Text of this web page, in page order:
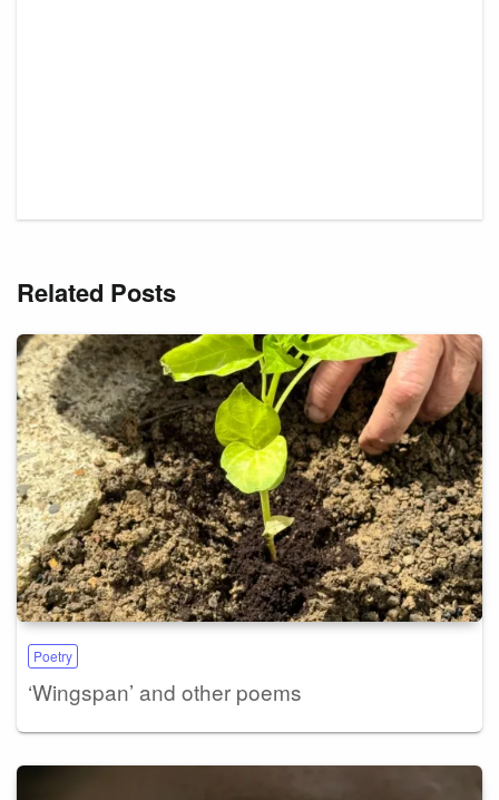
Related Posts
Poetry
‘Wingspan’ and other poems